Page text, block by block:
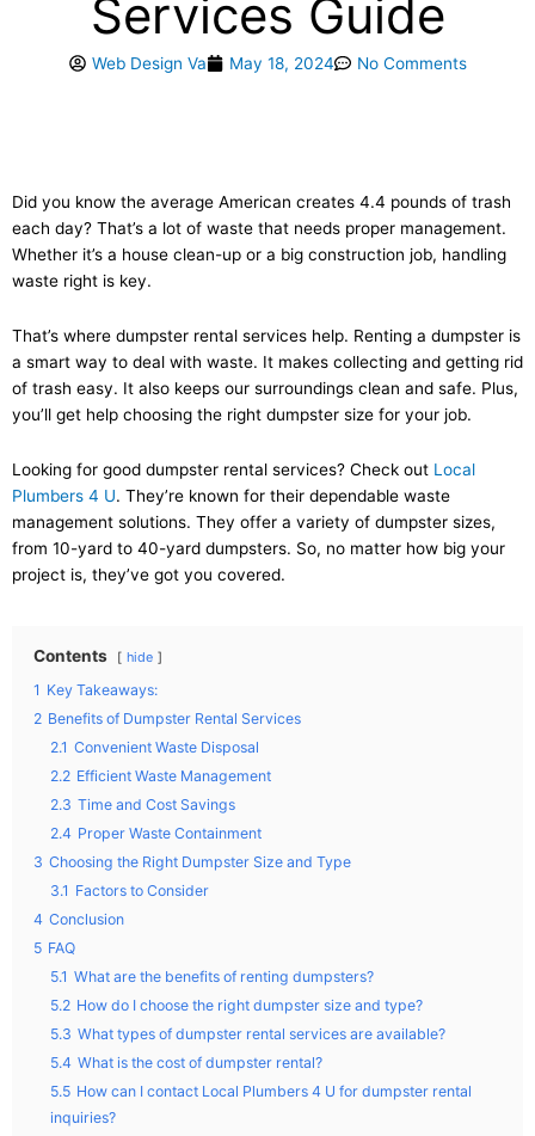
Services Guide
Web Design Va May 18, 2024 No Comments
Did you know the average American creates 4.4 pounds of trash
each day? That’s a lot of waste that needs proper management.
Whether it’s a house clean-up or a big construction job, handling
waste right is key.
That’s where dumpster rental services help. Renting a dumpster is
a smart way to deal with waste. It makes collecting and getting rid
of trash easy. It also keeps our surroundings clean and safe. Plus,
you’ll get help choosing the right dumpster size for your job.
Looking for good dumpster rental services? Check out Local
Plumbers 4 U. They’re known for their dependable waste
management solutions. They offer a variety of dumpster sizes,
from 10-yard to 40-yard dumpsters. So, no matter how big your
project is, they’ve got you covered.
Contents hide
1 Key Takeaways:
2 Benefits of Dumpster Rental Services
2.1 Convenient Waste Disposal
2.2 Efficient Waste Management
2.3 Time and Cost Savings
2.4 Proper Waste Containment
3 Choosing the Right Dumpster Size and Type
3.1 Factors to Consider
4 Conclusion
5 FAQ
5.1 What are the benefits of renting dumpsters?
5.2 How do I choose the right dumpster size and type?
5.3 What types of dumpster rental services are available?
5.4 What is the cost of dumpster rental?
5.5 How can I contact Local Plumbers 4 U for dumpster rental
inquiries?